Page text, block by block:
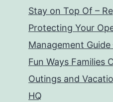
Stay on Top Of –
Protecting Your
Management Guide
Fun Ways Families
Outings and
HQ